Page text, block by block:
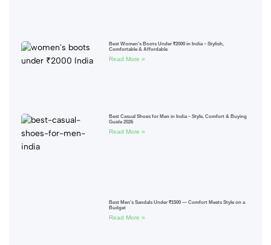
Best Women’s Boots Under ₹2000 in India – Stylish,
Comfortable & Affordable
Read More »
Best Casual Shoes for Men in India – Style, Comfort & Buying
Guide 2026
Read More »
Best Men’s Sandals Under ₹1500 — Comfort Meets Style on a
Budget
Read More »